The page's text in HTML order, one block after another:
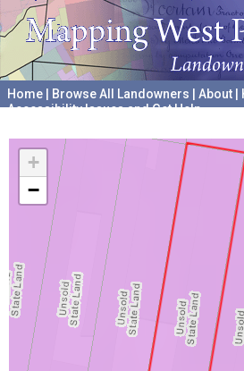
Home Browse All Landowners About
Accessibility Issues and Get Help
+
−